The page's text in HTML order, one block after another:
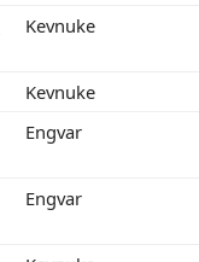
Kevnuke
Kevnuke
Engvar
Engvar